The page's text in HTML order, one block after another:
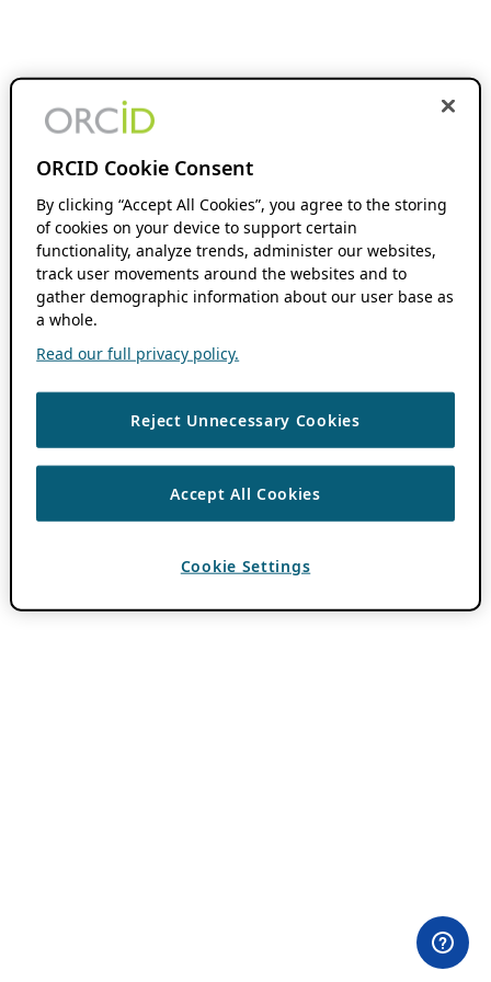
ORCID Cookie Consent
By clicking “Accept All Cookies”, you agree to the storing
of cookies on your device to support certain
functionality, analyze trends, administer our websites,
track user movements around the websites and to
gather demographic information about our user base as
a whole.
Read our full privacy policy.
Reject Unnecessary Cookies
Accept All Cookies
Cookie Settings